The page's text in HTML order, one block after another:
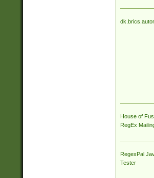
House of
RegEx
RegexPal
Tester